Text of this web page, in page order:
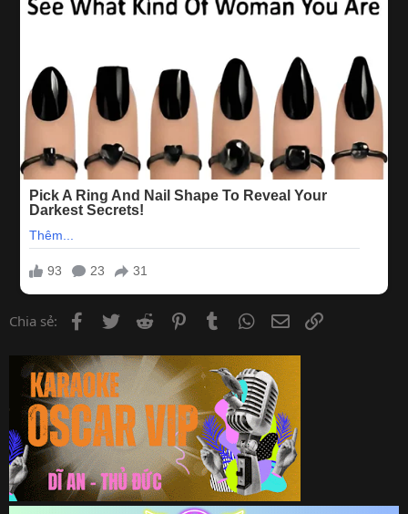
Chia sẻ: Facebook
Twitter Reddit PinterestTumblr WhatsApp
Email